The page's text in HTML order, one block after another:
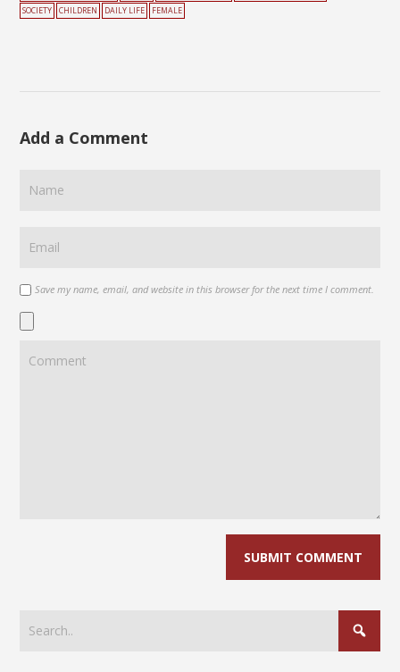
SOCIETY
CHILDREN DAILY LIFE FEMALE
Add a Comment
Save my name, email, and website in this browser for the next time I comment.